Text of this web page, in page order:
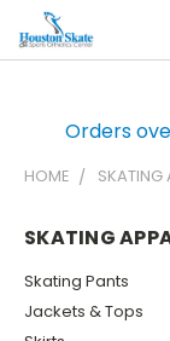
Orders
HOME SKATING
SKATING
Skating Pants
Jackets & Tops